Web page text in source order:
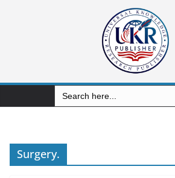
Search
for:
Surgery.